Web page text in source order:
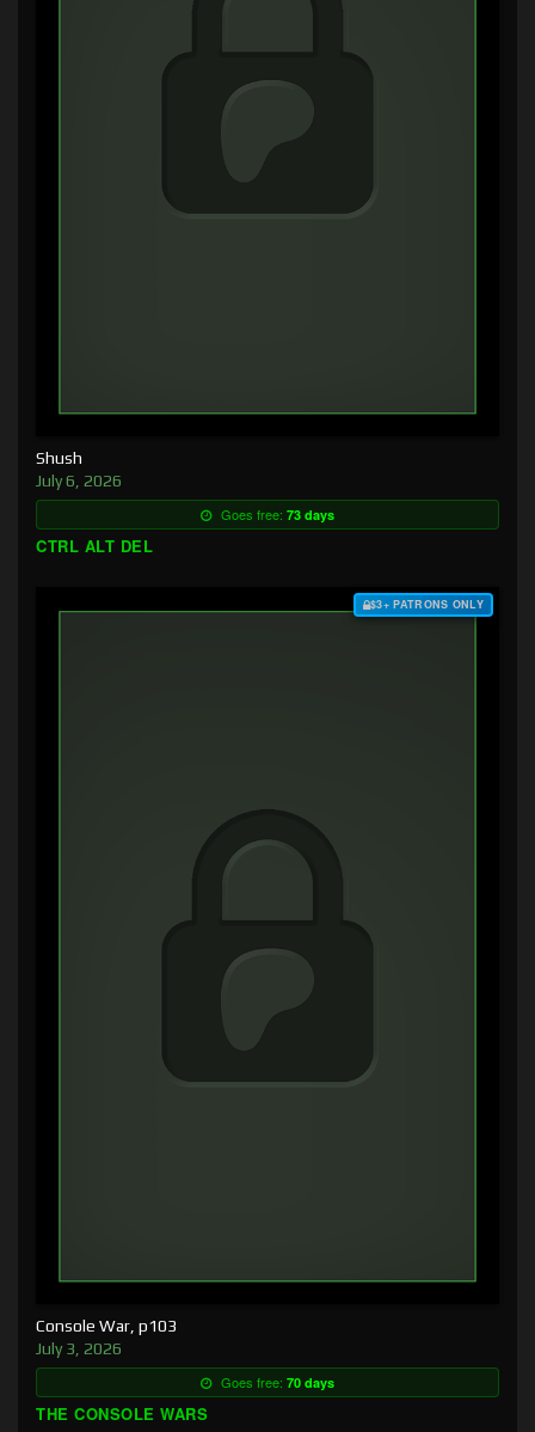
Shush
July 6, 2026
Goes free: 73 days
CTRL ALT DEL
$3+ PATRONS ONLY
Console War, p103
July 3, 2026
Goes free: 70 days
THE CONSOLE WARS